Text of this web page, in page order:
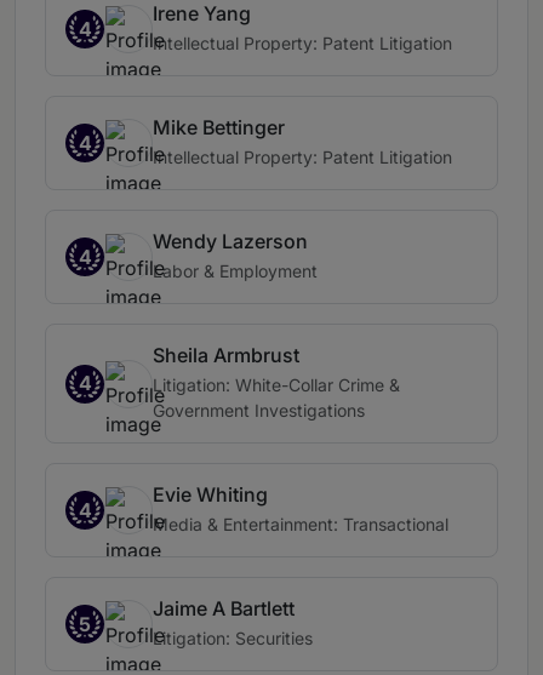
4
Irene Yang
Intellectual Property: Patent Litigation
4
Mike Bettinger
Intellectual Property: Patent Litigation
4
Wendy Lazerson
Labor & Employment
4
Sheila Armbrust
Litigation: White-Collar Crime &
Government Investigations
4
Evie Whiting
Media & Entertainment: Transactional
5
Jaime A Bartlett
Litigation: Securities